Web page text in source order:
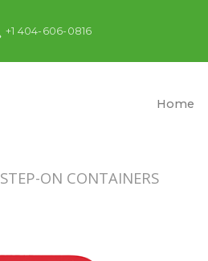
+1 404-606-0816
Home
STEP-ON CONTAINERS